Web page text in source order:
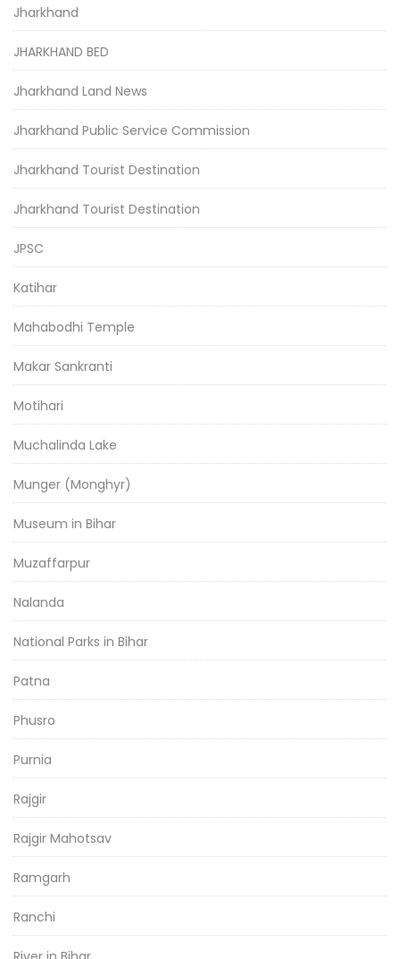
Jharkhand
JHARKHAND BED
Jharkhand Land News
Jharkhand Public Service Commission
Jharkhand Tourist Destination
Jharkhand Tourist Destination
JPSC
Katihar
Mahabodhi Temple
Makar Sankranti
Motihari
Muchalinda Lake
Munger (Monghyr)
Museum in Bihar
Muzaffarpur
Nalanda
National Parks in Bihar
Patna
Phusro
Purnia
Rajgir
Rajgir Mahotsav
Ramgarh
Ranchi